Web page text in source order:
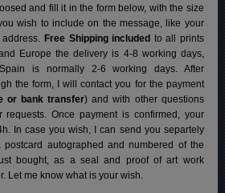
and fill it in the form below, with the size
wish to include on the message, like your
Free Shipping included to all prints
Europe the delivery is 4-8 working days,
is normally 2-6 working days. After
the form, I will contact you for the payment
or bank transfer) and with other questions
Once payment is confirmed, your
In case you wish, I can send you separtely
autographed and numbered of the
bought, as a seal and proof of art work
Let me know what is your wish.